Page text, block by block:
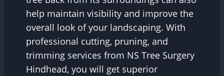
help maintain visibility and improve the
overall look of your landscaping. With
professional cutting, pruning, and
trimming services from NS Tree Surgery
Hindhead, you will get superior